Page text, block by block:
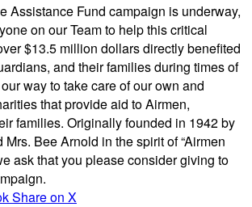
Assistance Fund campaign is underway,
on our Team to help this critical
$13.5 million dollars directly benefited
and their families during times of
way to take care of our own and
that provide aid to Airmen,
families. Originally founded in 1942 by
Mrs. Bee Arnold in the spirit of “Airmen
ask that you please consider giving to
Share on X